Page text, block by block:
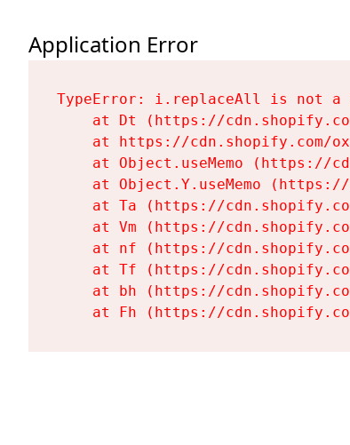
Application Error
TypeError: i.replaceAll is not a
at Dt (https://
at https://cdn.shopify.com/
at Object.useMemo (https://
at Object.Y.useMemo
at Ta (https://
at Vm (https://
at nf (https://
at Tf (https://
at bh (https://
at Fh (https://